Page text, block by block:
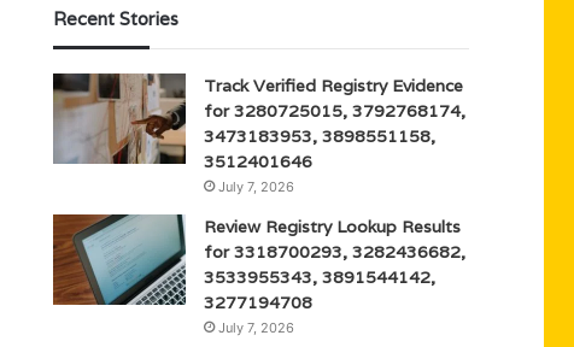
Recent Stories
Track Verified Registry Evidence
for 3280725015, 3792768174,
3473183953, 3898551158,
3512401646
July 7, 2026
Review Registry Lookup Results
for 3318700293, 3282436682,
3533955343, 3891544142,
3277194708
July 7, 2026